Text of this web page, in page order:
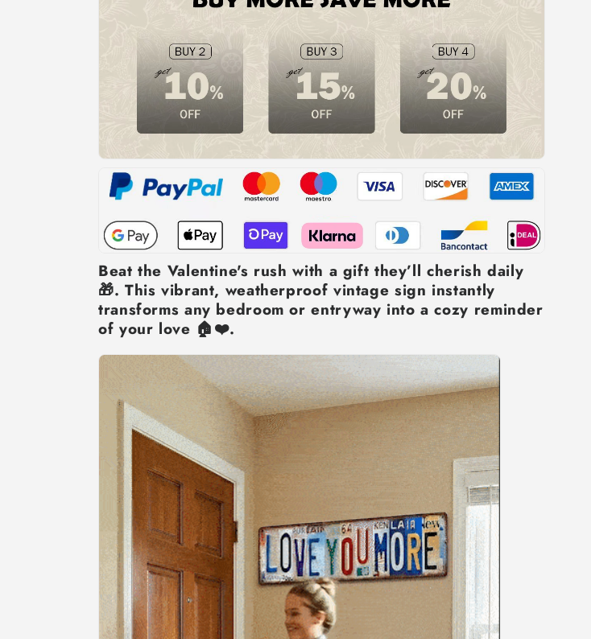
Beat the Valentine's rush with a gift they’ll cherish daily
🎁. This vibrant, weatherproof vintage sign instantly
transforms any bedroom or entryway into a cozy reminder
of your love 🏠❤️.